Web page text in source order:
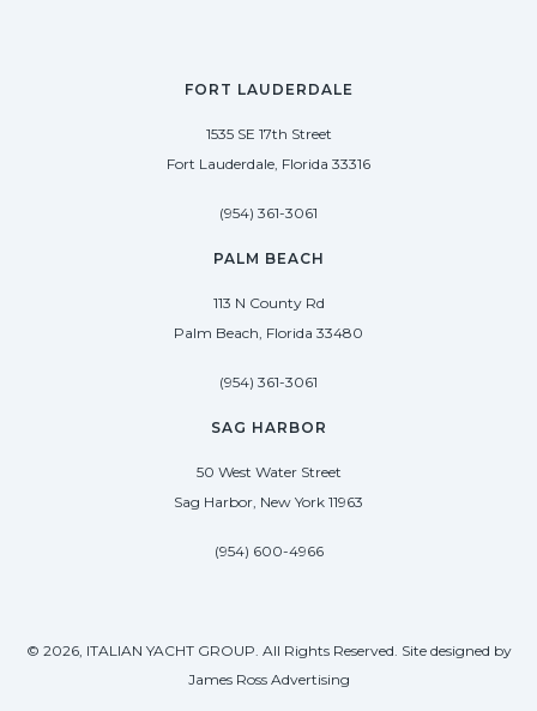
FORT LAUDERDALE
1535 SE 17th Street
Fort Lauderdale, Florida 33316
(954) 361-3061
PALM BEACH
113 N County Rd
Palm Beach, Florida 33480
(954) 361-3061
SAG HARBOR
50 West Water Street
Sag Harbor, New York 11963
(954) 600-4966
© 2026, ITALIAN YACHT GROUP. All Rights Reserved. Site designed by
James Ross Advertising